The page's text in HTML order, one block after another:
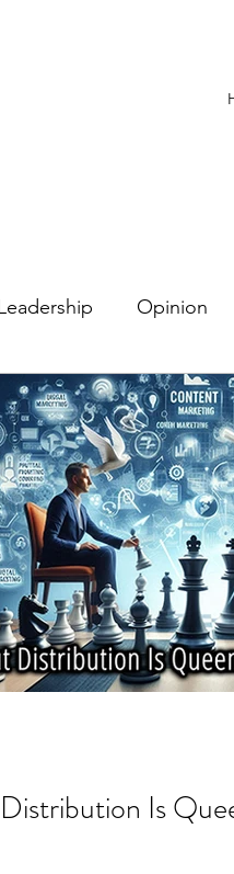
Opinion
Automation
Is